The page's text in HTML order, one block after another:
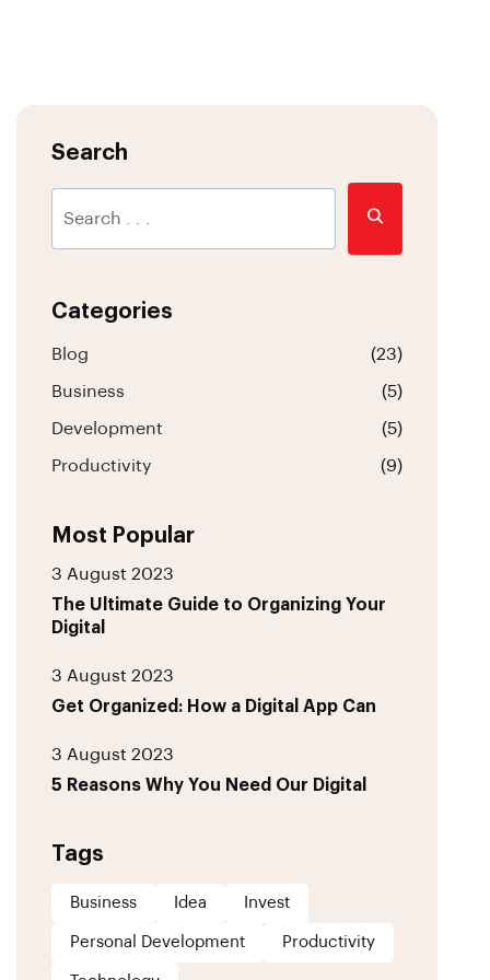
Search
Categories
Blog (23)
Business (5)
Development (5)
Productivity (9)
Most Popular
3 August 2023
The Ultimate Guide to Organizing Your
Digital
3 August 2023
Get Organized: How a Digital App Can
3 August 2023
5 Reasons Why You Need Our Digital
Tags
Business Idea Invest
Personal Development Productivity